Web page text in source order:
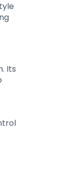
Its